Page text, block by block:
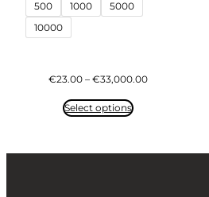
500
1000
5000
10000
€23.00 – €33,000.00Price
Select options